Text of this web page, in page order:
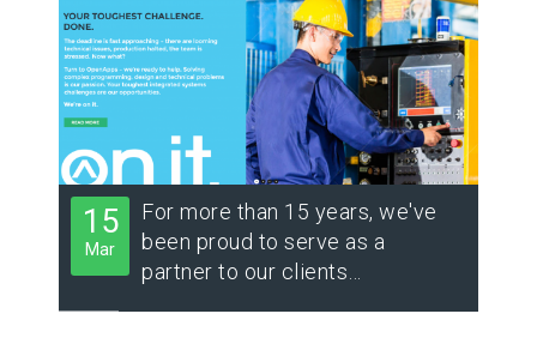
15
Mar
For more than 15 years, we've
been proud to serve as a
partner to our clients…